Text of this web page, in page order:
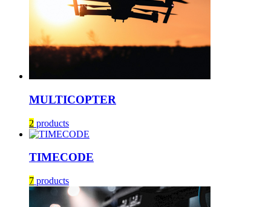
MULTICOPTER
2 products
TIMECODE
7 products